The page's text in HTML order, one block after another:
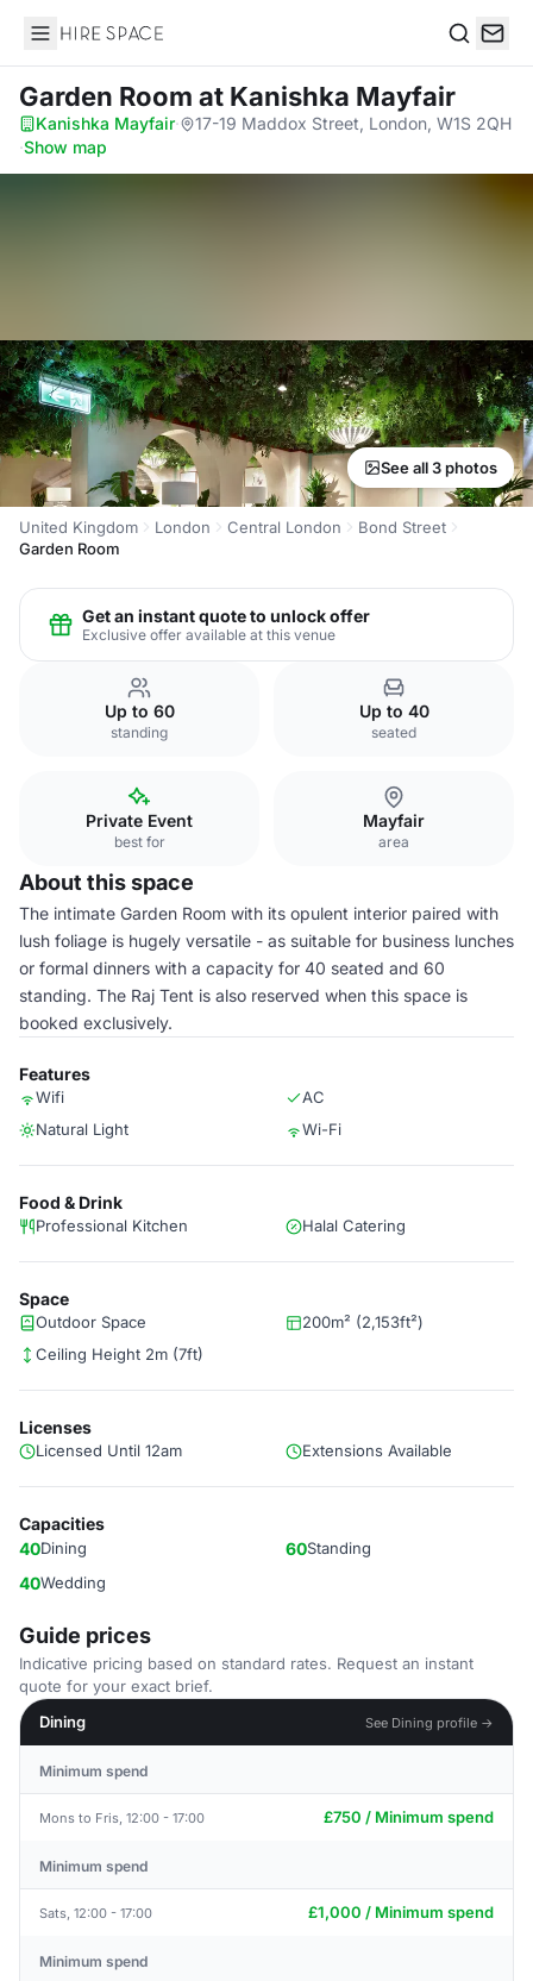
Hire Space
Garden Room at Kanishka Mayfair
Kanishka Mayfair·
17-19 Maddox Street, London, W1S 2QH
·Show map
See all 3 photos
United Kingdom London Central London
Bond Street
Garden Room
Get an instant quote to unlock offer
Exclusive offer available at this venue
Up to 60
standing
Up to 40
seated
Private Event
best for
Mayfair
area
About this space
The intimate Garden Room with its opulent interior paired with
lush foliage is hugely versatile - as suitable for business lunches
or formal dinners with a capacity for 40 seated and 60
standing. The Raj Tent is also reserved when this space is
booked exclusively.
Features
Wifi
AC
Natural Light
Wi-Fi
Food & Drink
Professional Kitchen Halal Catering
Space
Outdoor Space
200m² (2,153ft²)
Ceiling Height 2m (7ft)
Licenses
Licensed Until 12am Extensions Available
Capacities
40Dining 60Standing
40Wedding
Guide prices
Indicative pricing based on standard rates. Request an instant
quote for your exact brief.
Dining
See Dining profile →
Minimum spend
Mons to Fris, 12:00 - 17:00 £750 / Minimum spend
Minimum spend
Sats, 12:00 - 17:00 £1,000 / Minimum spend
Minimum spend